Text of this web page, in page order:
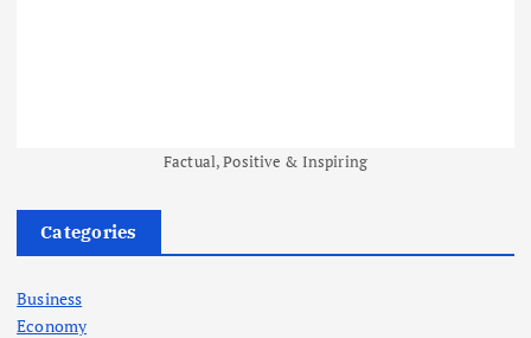
Factual, Positive & Inspiring
Categories
Business
Economy